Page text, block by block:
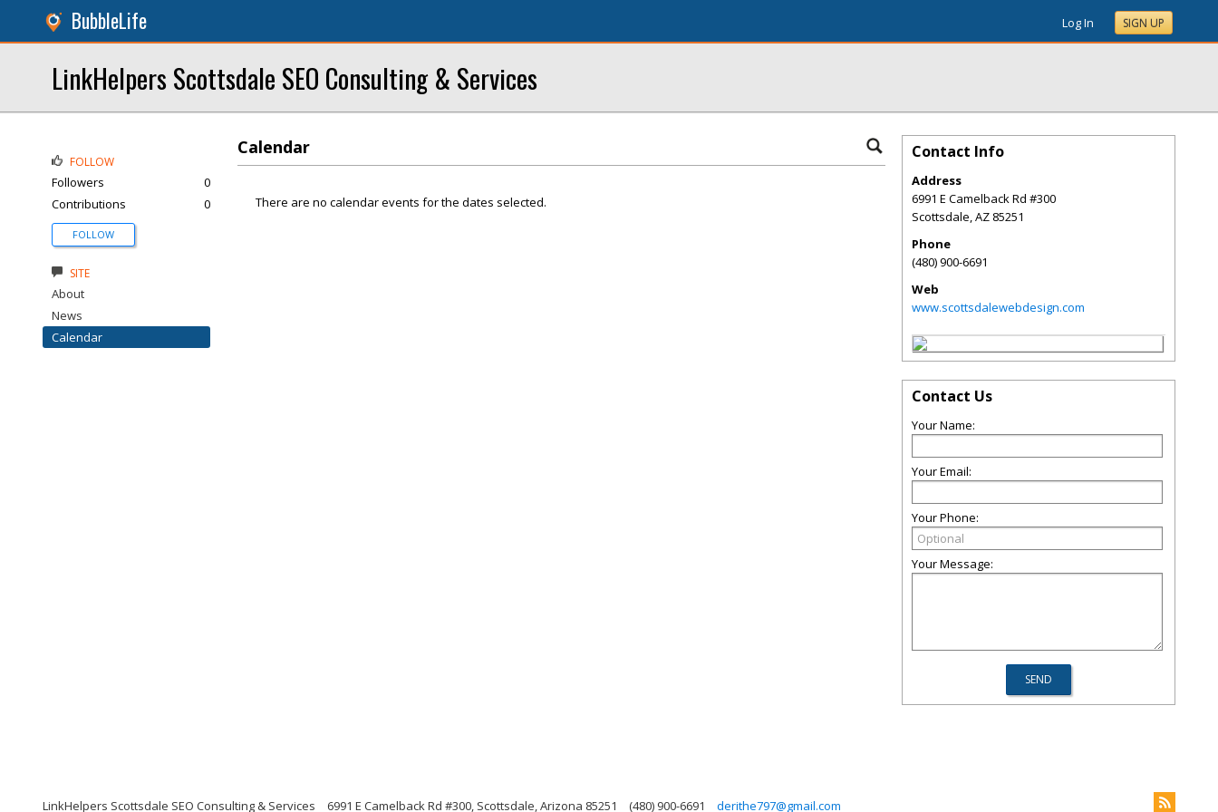
BubbleLife Log In SIGN UP
LinkHelpers Scottsdale SEO Consulting & Services
Calendar
There are no calendar events for the dates selected.
FOLLOW
Followers
0
Contributions
0
FOLLOW
SITE
About
News
Calendar
Contact Info
Address
6991 E Camelback Rd #300
Scottsdale,AZ 85251
Phone
(480) 900-6691
Web
www.scottsdalewebdesign.com
Contact Us
Your Name:
Your Email:
Your Phone:
Your Message:
LinkHelpers Scottsdale SEO Consulting & Services 6991 E Camelback Rd #300, Scottsdale, Arizona 85251 (480) 900-6691 derithe797@gmail.com